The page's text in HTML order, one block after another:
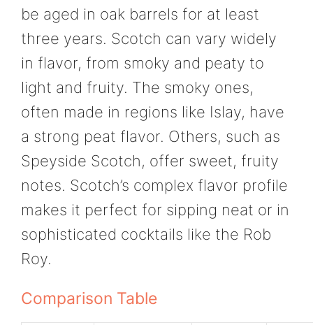
be aged in oak barrels for at least
three years. Scotch can vary widely
in flavor, from smoky and peaty to
light and fruity. The smoky ones,
often made in regions like Islay, have
a strong peat flavor. Others, such as
Speyside Scotch, offer sweet, fruity
notes. Scotch’s complex flavor profile
makes it perfect for sipping neat or in
sophisticated cocktails like the Rob
Roy.
Comparison Table